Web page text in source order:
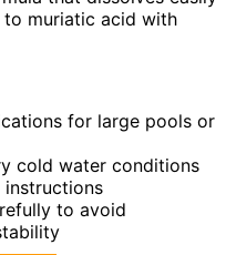
muriatic acid with
for large pools or
cold water conditions
to avoid